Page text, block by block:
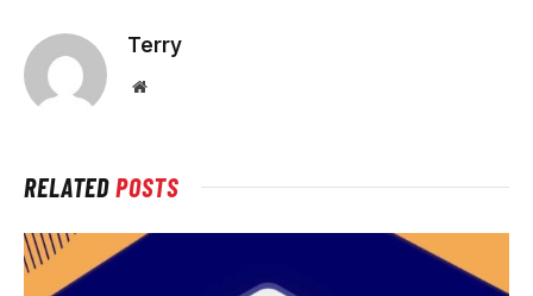
Terry
Website
RELATEDPOSTS